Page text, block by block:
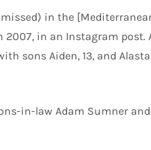
in the
in an Instagram post.
sons Aiden, 13, and
in-law Adam Sumner and